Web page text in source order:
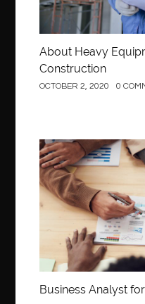
About Heavy
Construction
OCTOBER 2, 2020 0
Business
Business Analyst